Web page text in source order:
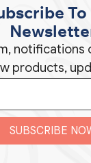
To
notifications
products,
SUBSCRIBE